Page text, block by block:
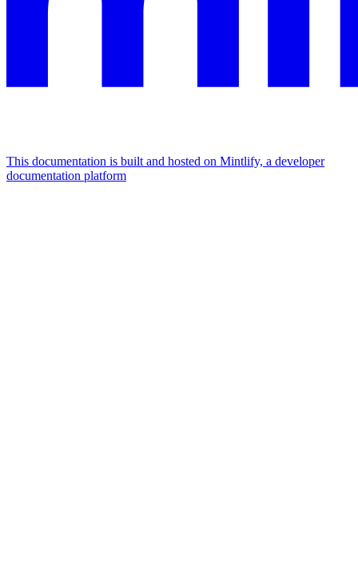
This documentation is built and hosted on Mintlify, a developer
documentation platform